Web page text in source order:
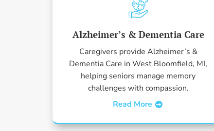
Alzheimer’s & Dementia Care
Caregivers provide Alzheimer’s &
Dementia Care in West Bloomfield, MI,
helping seniors manage memory
challenges with compassion.
Read More